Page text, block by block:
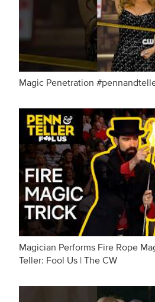
Magic Penetration
Magician Performs Fire Rope
Teller: Fool Us | The CW